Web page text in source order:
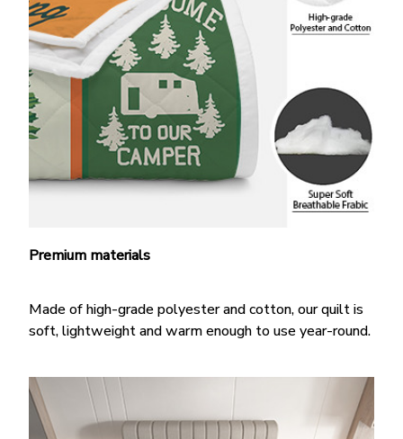
Premium materials
Made of high-grade polyester and cotton, our quilt is
soft, lightweight and warm enough to use year-round.